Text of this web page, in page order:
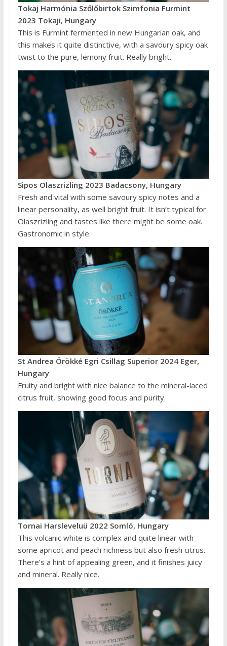
Tokaj Harmónia Szőlőbirtok Szimfonia Furmint
2023 Tokaji, Hungary
This is Furmint fermented in new Hungarian oak, and
this makes it quite distinctive, with a savoury spicy oak
twist to the pure, lemony fruit. Really bright.
Sipos Olaszrizling 2023 Badacsony, Hungary
Fresh and vital with some savoury spicy notes and a
linear personality, as well bright fruit. It isn’t typical for
Olaszrizling and tastes like there might be some oak.
Gastronomic in style.
St Andrea Örökké Egri Csillag Superior 2024 Eger,
Hungary
Fruity and bright with nice balance to the mineral-laced
citrus fruit, showing good focus and purity.
Tornai Harsleveluü 2022 Somló, Hungary
This volcanic white is complex and quite linear with
some apricot and peach richness but also fresh citrus.
There’s a hint of appealing green, and it finishes juicy
and mineral. Really nice.